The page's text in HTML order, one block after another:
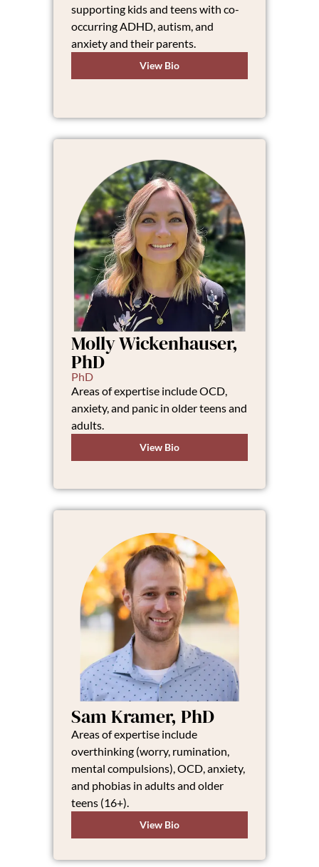
supporting kids and teens with co-
occurring ADHD, autism, and
anxiety and their parents.
View Bio
Molly Wickenhauser,
PhD
PhD
Areas of expertise include OCD,
anxiety, and panic in older teens and
adults.
View Bio
Sam Kramer, PhD
Areas of expertise include
overthinking (worry, rumination,
mental compulsions), OCD, anxiety,
and phobias in adults and older
teens (16+).
View Bio